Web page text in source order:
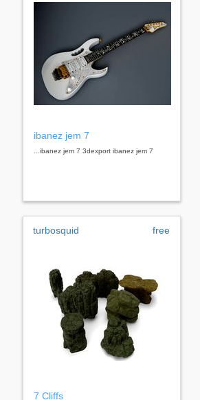
ibanez jem 7
...ibanez jem 7 3dexport ibanez jem 7
turbosquid free
7 Cliffs